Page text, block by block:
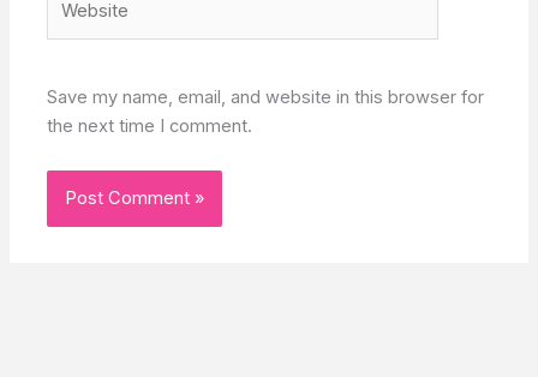
Save my name, email, and website in this browser for
the next time I comment.